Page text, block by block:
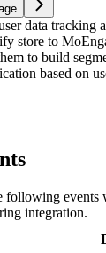
data tracking
store to
to build
based on
following events
integration.